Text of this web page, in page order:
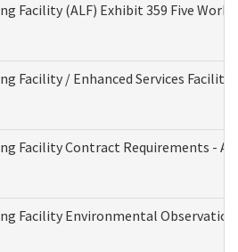
Facility (ALF) Exhibit 359 Five
Facility / Enhanced Services
Facility Contract Requirements -
Facility Environmental